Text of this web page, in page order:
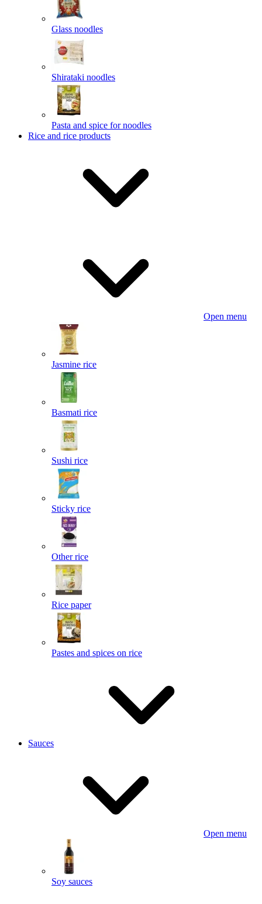
Glass noodles
Shirataki noodles
Pasta and spice for noodles
Rice and rice products
Open menu
Jasmine rice
Basmati rice
Sushi rice
Sticky rice
Other rice
Rice paper
Pastes and spices on rice
Sauces
Open menu
Soy sauces